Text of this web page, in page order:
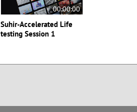
00:00:00
Suhir-Accelerated Life
testing Session 1